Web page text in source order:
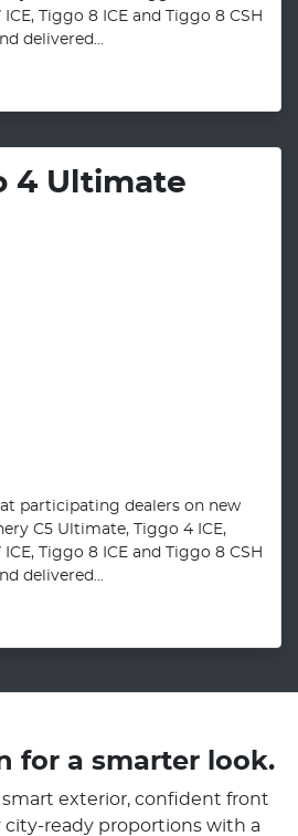
ICE, Tiggo 8 ICE and Tiggo 8 CSH
delivered...
4 Ultimate
participating dealers on new
C5 Ultimate, Tiggo 4 ICE,
ICE, Tiggo 8 ICE and Tiggo 8 CSH
delivered...
for a smarter look.
smart exterior, confident front
city-ready proportions with a